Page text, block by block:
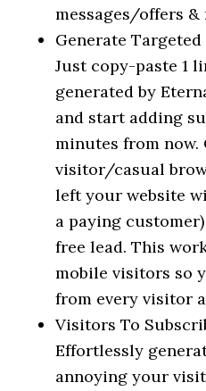
messages/offers &
Generate
Just copy-paste 1
generated by
and start adding
minutes from now.
visitor/casual
left your website
a paying
free lead. This
mobile visitors so
from every visitor
Visitors To
Effortlessly
annoying your